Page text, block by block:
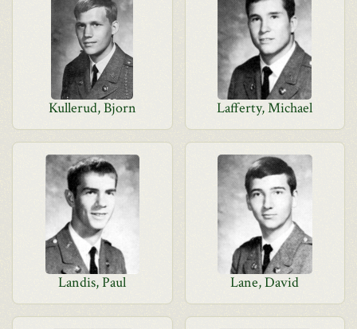
Kullerud, Bjorn Lafferty, Michael
Landis, Paul Lane, David